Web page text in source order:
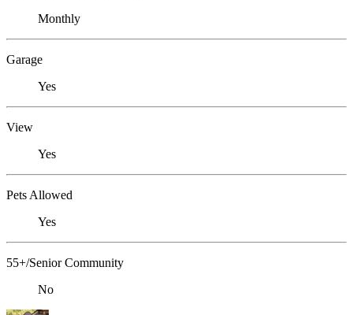
Monthly
Garage
Yes
View
Yes
Pets Allowed
Yes
55+/Senior Community
No